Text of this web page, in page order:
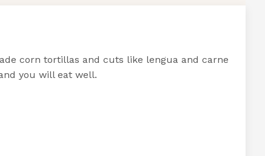
corn tortillas and cuts like lengua and carne
you will eat well.